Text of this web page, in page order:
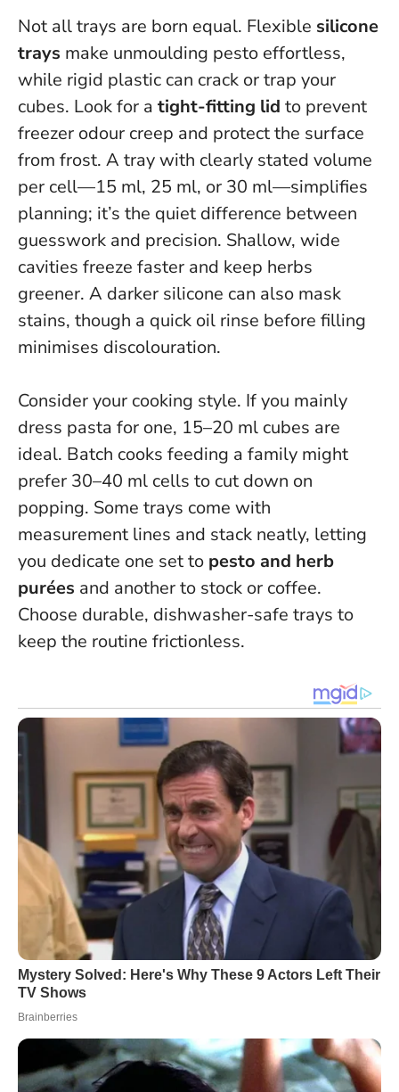
Not all trays are born equal. Flexible silicone
trays make unmoulding pesto effortless,
while rigid plastic can crack or trap your
cubes. Look for a tight-fitting lid to prevent
freezer odour creep and protect the surface
from frost. A tray with clearly stated volume
per cell—15 ml, 25 ml, or 30 ml—simplifies
planning; it’s the quiet difference between
guesswork and precision. Shallow, wide
cavities freeze faster and keep herbs
greener. A darker silicone can also mask
stains, though a quick oil rinse before filling
minimises discolouration.
Consider your cooking style. If you mainly
dress pasta for one, 15–20 ml cubes are
ideal. Batch cooks feeding a family might
prefer 30–40 ml cells to cut down on
popping. Some trays come with
measurement lines and stack neatly, letting
you dedicate one set to pesto and herb
purées and another to stock or coffee.
Choose durable, dishwasher-safe trays to
keep the routine frictionless.